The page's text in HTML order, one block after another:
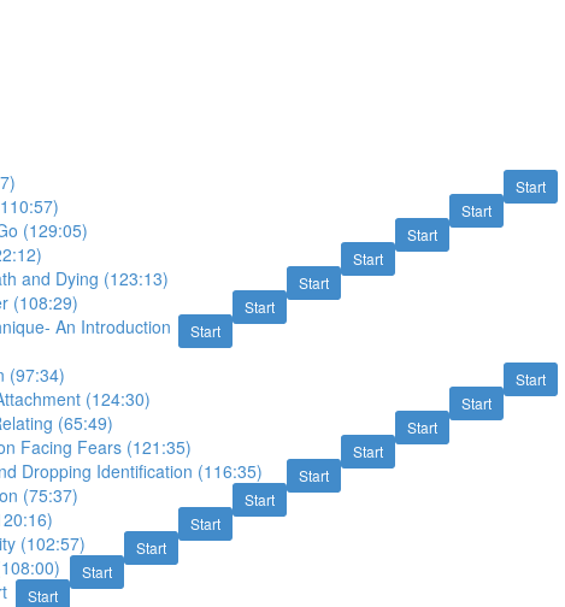
Start
Start
Start
(129:05)
Start
Start
and Dying (123:13)
Start
(108:29)
Start
An Introduction
Start
(97:34)
Start
(124:30)
Start
(65:49)
Start
Facing Fears (121:35)
Start
Dropping Identification (116:35)
Start
(75:37)
Start
Start
(102:57)
Start
Start